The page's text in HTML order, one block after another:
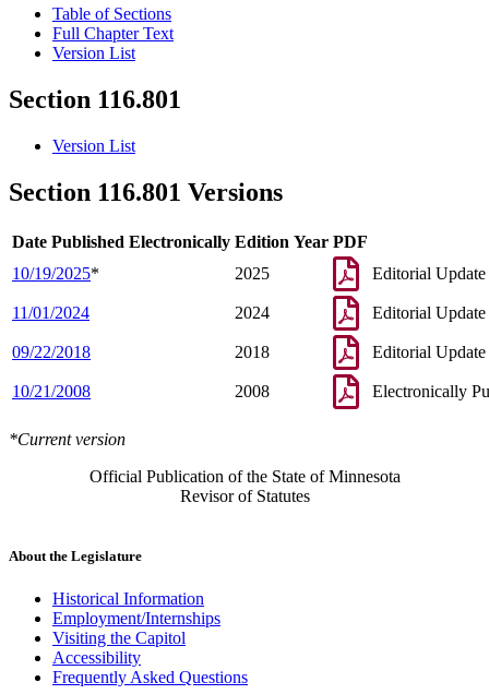
Table of Sections
Full Chapter Text
Version List
Section 116.801
Version List
Section 116.801 Versions
Date Published Electronically Edition Year PDF
10/19/2025* 2025 Editorial Update
11/01/2024 2024 Editorial Update
09/22/2018 2018 Editorial Update
10/21/2008 2008 Electronically
*Current version
Official Publication of the State of Minnesota
Revisor of Statutes
About the Legislature
Historical Information
Employment/Internships
Visiting the Capitol
Accessibility
Frequently Asked Questions